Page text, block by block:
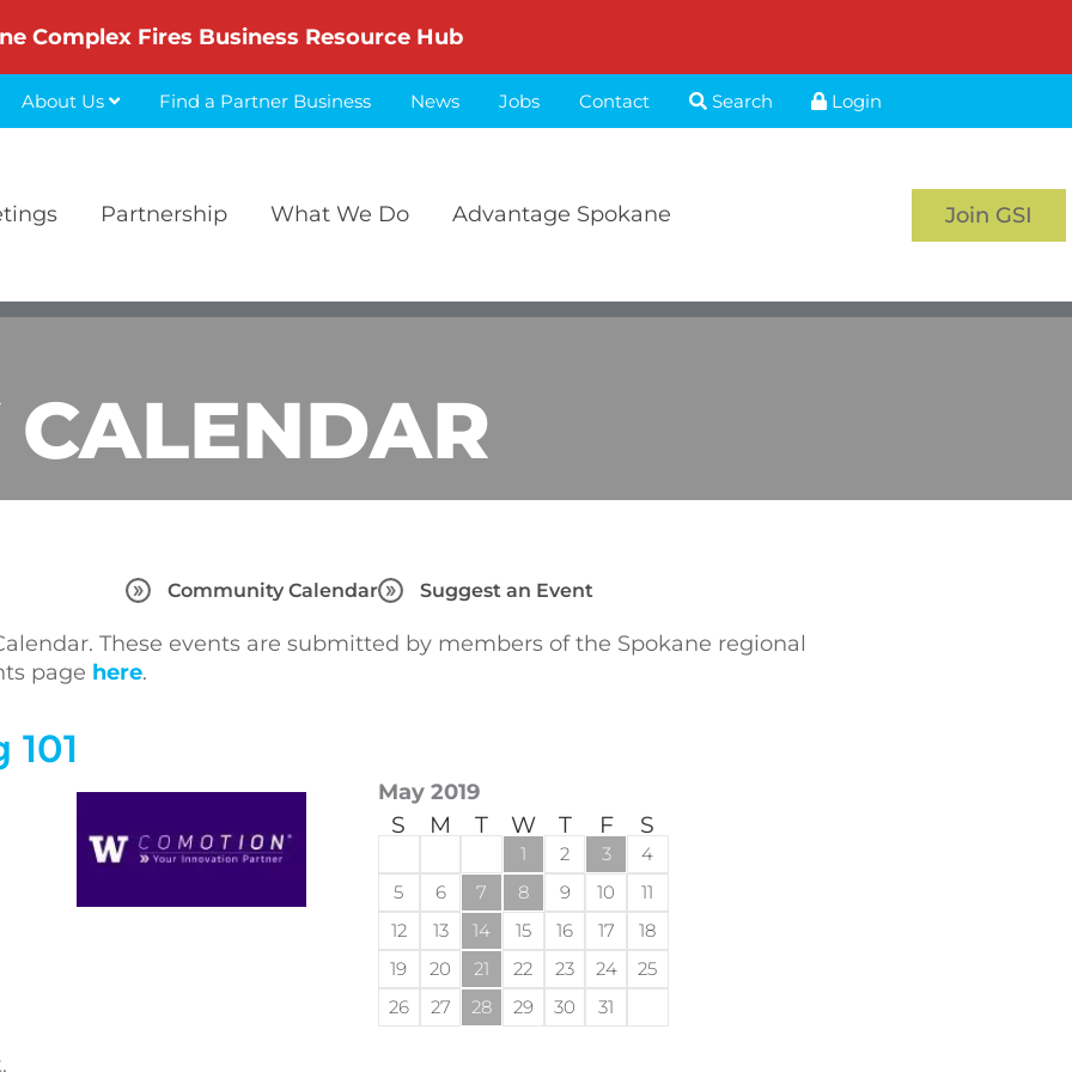
Complex Fires Business Resource Hub
About Us Find a Partner Business News Jobs Contact Search Login
Partnership What We Do Advantage Spokane Join GSI
Community Calendar Suggest an Event
These events are submitted by members of the Spokane regional
page here.
May 2019
S M T W T F S
1 2 3
4
5
6 7 8 9 10
11
12
13 14 15 16 17
18
19
20 21 22 23 24
25
26
27 28 29 30 31